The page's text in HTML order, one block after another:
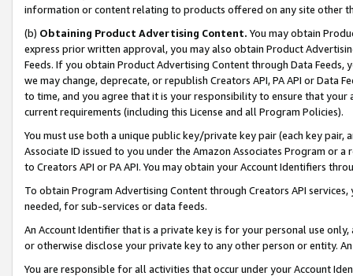
information or content relating to products offered on any site other
(b) Obtaining Product Advertising Content. You may obtain
express prior written approval, you may also obtain Product
Feeds. If you obtain Product Advertising Content through Data Feeds,
we may change, deprecate, or republish Creators API, PA API or Data
to time, and you agree that it is your responsibility to ensure that your
current requirements (including this License and all Program Policies).
You must use both a unique public key/private key pair (each key pair,
Associate ID issued to you under the Amazon Associates Program or
to Creators API or PA API. You may obtain your Account Identifiers
To obtain Program Advertising Content through Creators API
needed, for sub-services or data feeds.
An Account Identifier that is a private key is for your personal use
or otherwise disclose your private key to any other person or entity.
You are responsible for all activities that occur under your Account